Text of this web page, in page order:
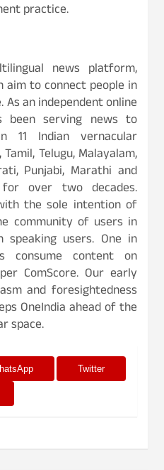
practice.
news platform,
to connect people in
an independent online
been serving news to
11 Indian vernacular
Telugu, Malayalam,
Punjabi, Marathi and
for over two decades.
the sole intention of
community of users in
speaking users. One in
consume content on
ComScore. Our early
and foresightedness
OneIndia ahead of the
space.
Twitter